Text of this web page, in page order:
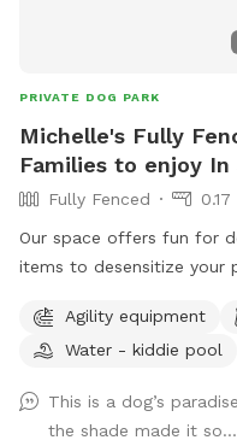
PRIVATE DOG PARK
Michelle's Fully
Families to enjoy In
Fully Fenced
Our space offers fun for
items to desensitize your
month mornings are
partial shaded areas to
shaded dog shack,
Agility equipment
Water - kiddie pool
This is a dog’s
the shade made it so...